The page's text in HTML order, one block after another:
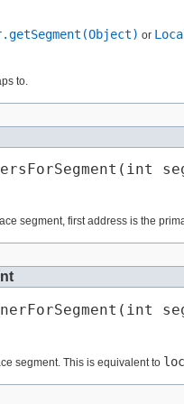
or
to.
segment, first address is the
segment. This is equivalent to